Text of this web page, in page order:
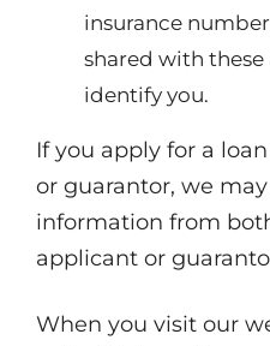
insurance
shared with these
identify you.
If you apply for a
or guarantor, we
information from
applicant or
When you visit our